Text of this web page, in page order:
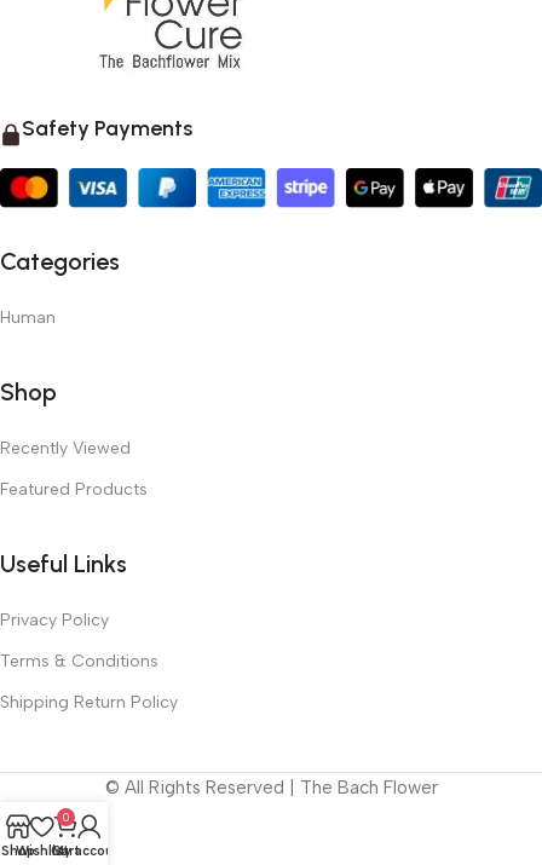
Safety Payments
Categories
Human
Shop
Recently Viewed
Featured Products
Useful Links
Privacy Policy
Terms & Conditions
Shipping Return Policy
© All Rights Reserved | The Bach Flower
Shop
Wishlist
0
Cart
My account